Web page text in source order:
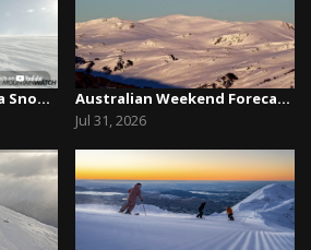
Queenstown / Wanaka Snow Report,August 5th, 2026
Australian Weekend Forecast, Friday July 31st –...
Jul 31, 2026